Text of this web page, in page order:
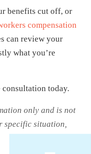
benefits cut off, or
compensation
can review your
what you’re
consultation today.
only and is not
specific situation,